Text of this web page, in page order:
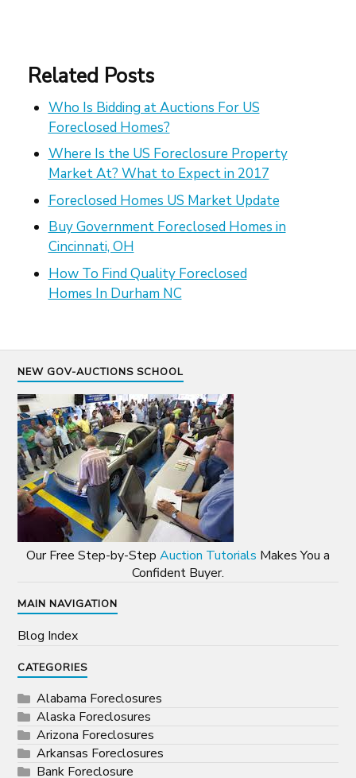
Related Posts
Who Is Bidding at Auctions For US
Foreclosed Homes?
Where Is the US Foreclosure Property
Market At? What to Expect in 2017
Foreclosed Homes US Market Update
Buy Government Foreclosed Homes in
Cincinnati, OH
How To Find Quality Foreclosed
Homes In Durham NC
NEW GOV-AUCTIONS SCHOOL
Our Free Step-by-Step Auction Tutorials Makes You a
Confident Buyer.
MAIN NAVIGATION
Blog Index
CATEGORIES
Alabama Foreclosures
Alaska Foreclosures
Arizona Foreclosures
Arkansas Foreclosures
Bank Foreclosure